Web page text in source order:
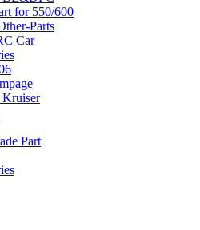
for 550/600
Parts
Car
Kruiser
Part